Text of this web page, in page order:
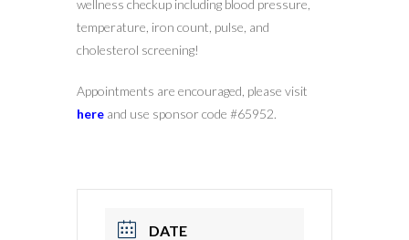
wellness checkup including blood pressure,
temperature, iron count, pulse, and
cholesterol screening!
Appointments are encouraged, please visit
here and use sponsor code #65952.
DATE